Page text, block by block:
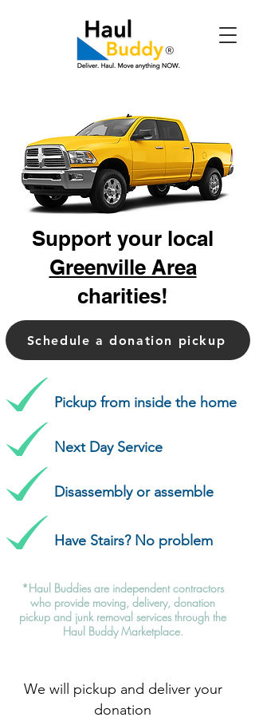
Support your local
Greenville Area
charities!
Schedule a donation pickup
Pickup from inside the home
Next Day Service
Disassembly or assemble
Have Stairs? No problem
*Haul Buddies are independent contractors
who provide moving, delivery, donation
pickup and junk removal services through the
Haul Buddy Marketplace.
We will pickup and deliver your
donation